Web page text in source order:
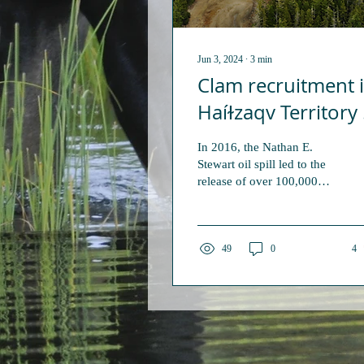
Jun 3, 2024 ∙ 3 min
Clam recruitment
Haíɫzaqv Territory
in decline and the
invasive green crab
may be to blame
In 2016, the Nathan E.
Stewart oil spill led to the
release of over 100,000
49 0 4